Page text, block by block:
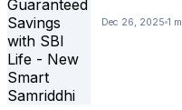
Dec 26, 2025 1